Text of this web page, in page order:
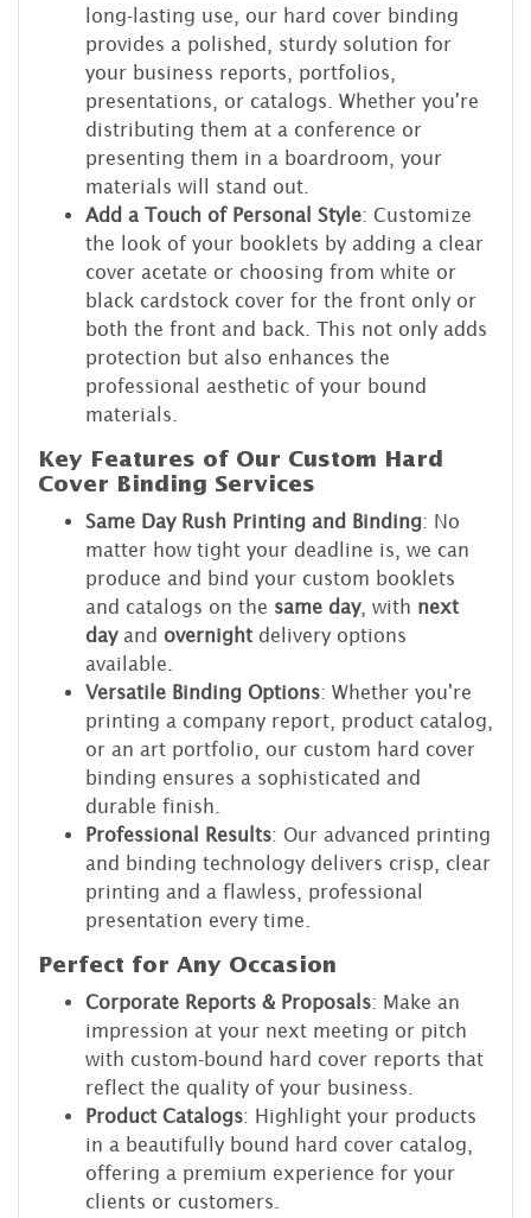
long-lasting use, our hard cover binding
provides a polished, sturdy solution for
your business reports, portfolios,
presentations, or catalogs. Whether you're
distributing them at a conference or
presenting them in a boardroom, your
materials will stand out.
Add a Touch of Personal Style: Customize
the look of your booklets by adding a clear
cover acetate or choosing from white or
black cardstock cover for the front only or
both the front and back. This not only adds
protection but also enhances the
professional aesthetic of your bound
materials.
Key Features of Our Custom Hard
Cover Binding Services
Same Day Rush Printing and Binding: No
matter how tight your deadline is, we can
produce and bind your custom booklets
and catalogs on the same day, with next
dayand overnight delivery options
available.
Versatile Binding Options: Whether you're
printing a company report, product catalog,
or an art portfolio, our custom hard cover
binding ensures a sophisticated and
durable finish.
Professional Results: Our advanced printing
and binding technology delivers crisp, clear
printing and a flawless, professional
presentation every time.
Perfect for Any Occasion
Corporate Reports & Proposals: Make an
impression at your next meeting or pitch
with custom-bound hard cover reports that
reflect the quality of your business.
Product Catalogs: Highlight your products
in a beautifully bound hard cover catalog,
offering a premium experience for your
clients or customers.